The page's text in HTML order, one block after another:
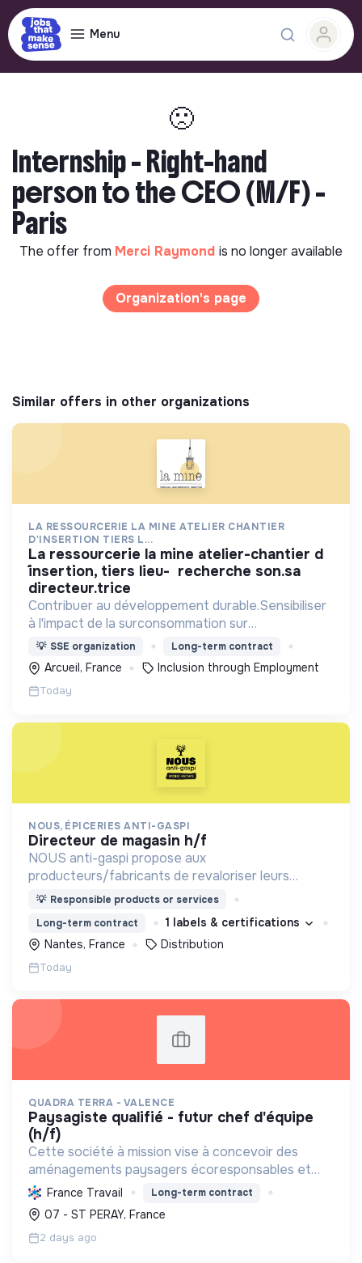
Menu
🙁
Internship - Right-hand
person to the CEO (M/F) -
Paris
The offer from Merci Raymond is no longer available
Organization's page
Similar offers in other organizations
LA RESSOURCERIE LA MINE ATELIER CHANTIER
D'INSERTION TIERS L...
la ressourcerie la mine atelier-chantier d
´insertion, tiers lieu- recherche son.sa
directeur.trice
Contribuer au développement durable.Sensibiliser
à l'impact de la surconsommation sur
l’environnement. ACI : embauche,
accompagnement de personnes éloignées de
l’emploi par l'activité économique.
💡 SSE organization Long-term contract
Arcueil, France Inclusion through Employment
Today
NOUS, ÉPICERIES ANTI-GASPI
directeur de magasin h/f
NOUS anti-gaspi propose aux
producteurs/fabricants de revaloriser leurs
produits déclassés et invendus à prix juste et
consommation qualitatif et éco-responsable
💡 Responsible products or services
Long-term contract
1 labels & certifications
Nantes, France
Distribution
Today
QUADRA TERRA - VALENCE
paysagiste qualifié - futur chef d'équipe
(h/f)
Cette société à mission vise à concevoir des
aménagements paysagers écoresponsables et
nourriciers, favorisant la biodiversité et une
gestion durable des ressources locales.
France Travail Long-term contract
07 - ST PERAY, France
2 days ago